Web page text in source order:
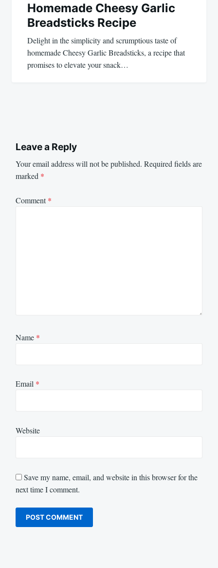
Homemade Cheesy Garlic
Breadsticks Recipe
Delight in the simplicity and scrumptious taste of
homemade Cheesy Garlic Breadsticks, a recipe that
promises to elevate your snack…
Leave a Reply
Your email address will not be published. Required fields are
marked *
Comment*
Name *
Email *
Website
Save my name, email, and website in this browser for the
next time I comment.